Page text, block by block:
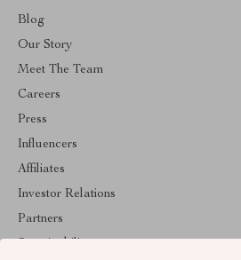
Blog
Our Story
Meet The Team
Careers
Press
Influencers
Affiliates
Investor Relations
Partners